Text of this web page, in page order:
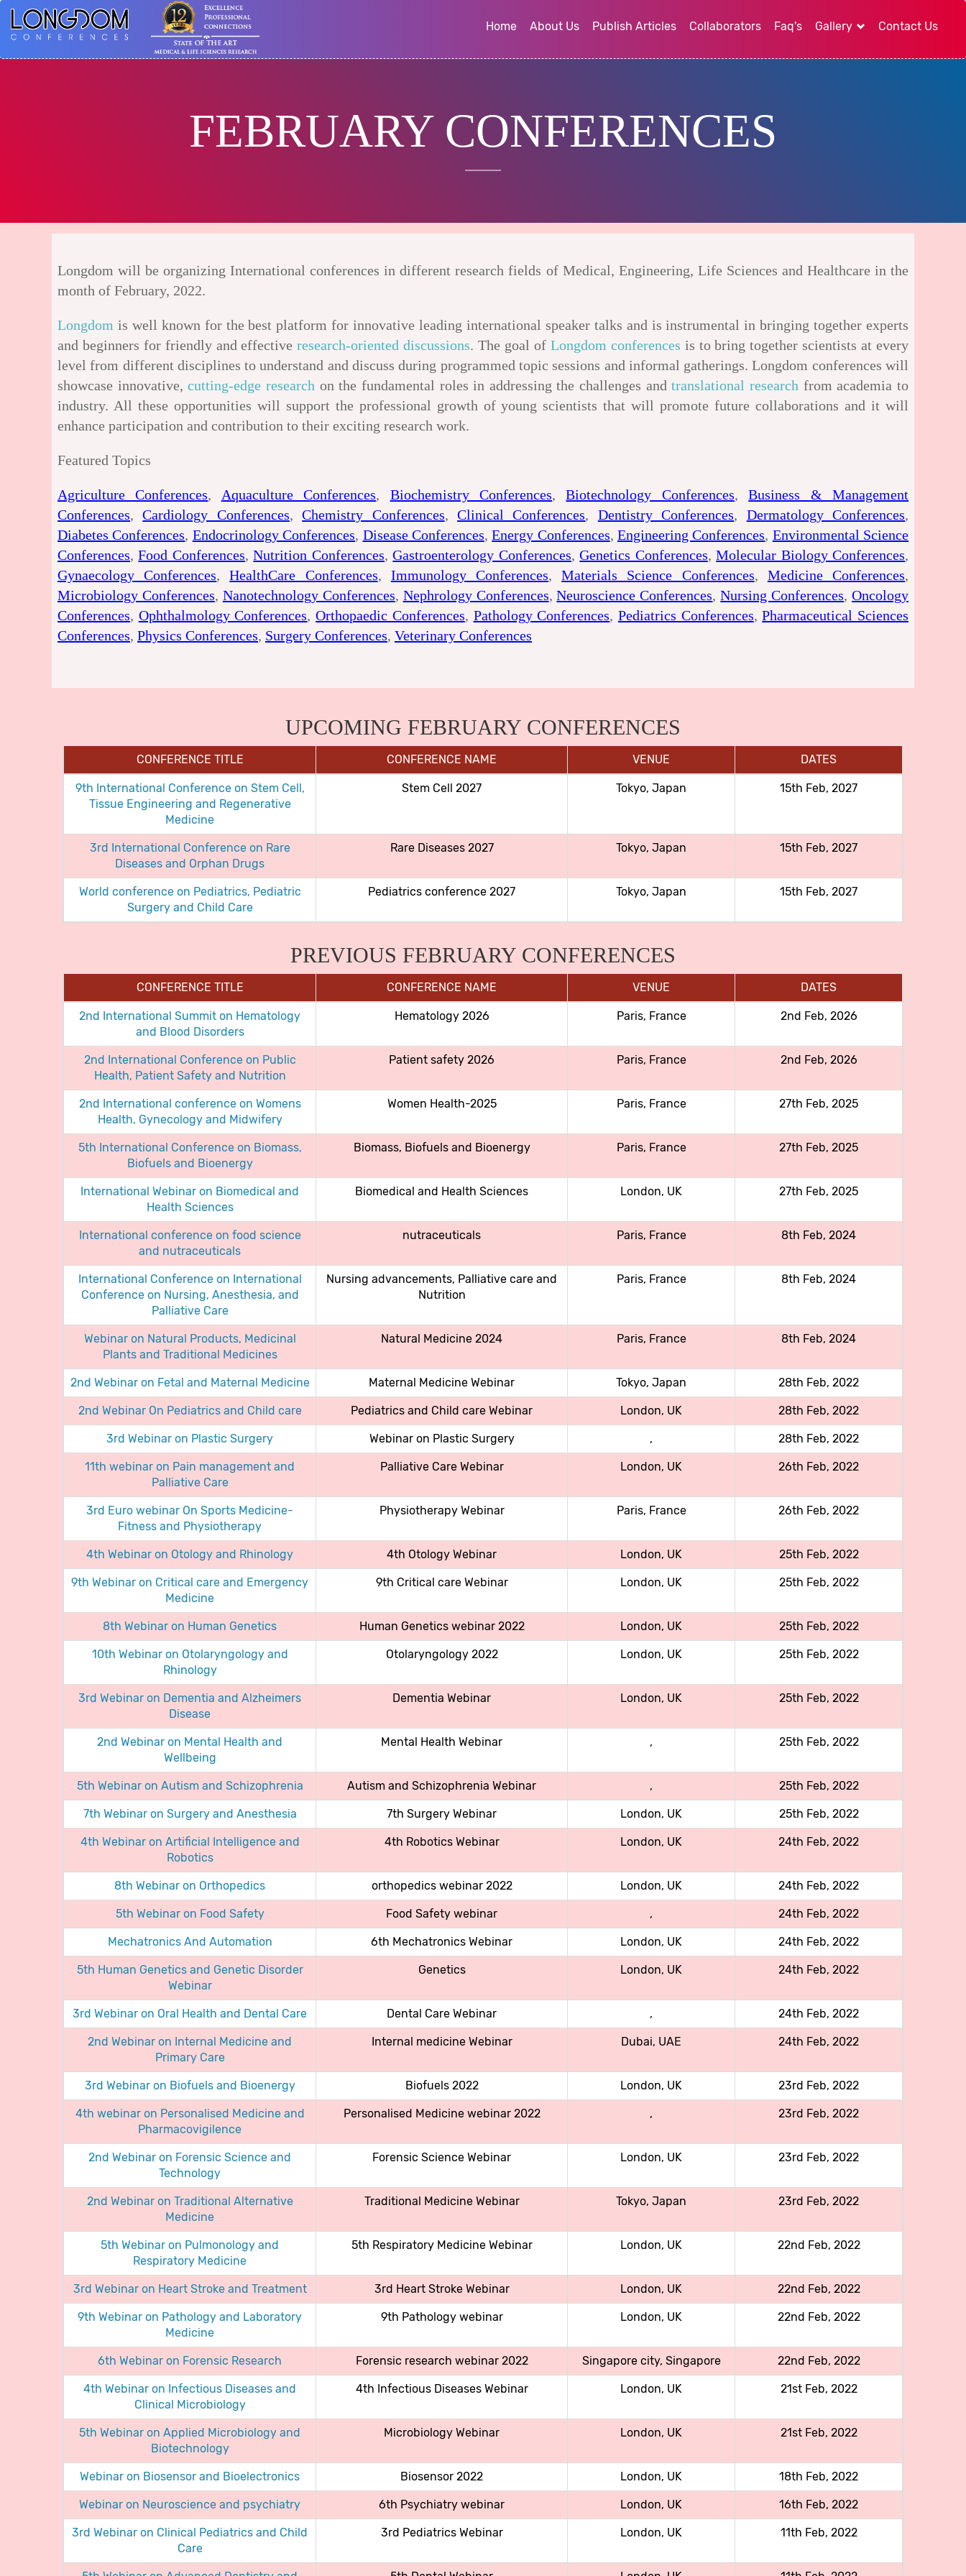
Home About Us Publish Articles Collaborators Faq's Gallery Contact Us
FEBRUARY CONFERENCES
Longdom will be organizing International conferences in different research fields of Medical, Engineering, Life Sciences and Healthcare in the
month of February, 2022.
Longdom is well known for the best platform for innovative leading international speaker talks and is instrumental in bringing together experts
and beginners for friendly and effective research-oriented discussions. The goal of Longdom conferences is to bring together scientists at every
level from different disciplines to understand and discuss during programmed topic sessions and informal gatherings. Longdom conferences will
showcase innovative,cutting-edge research on the fundamental roles in addressing the challenges andtranslational research from academia to
industry. All these opportunities will support the professional growth of young scientists that will promote future collaborations and it will
enhance participation and contribution to their exciting research work.
Featured Topics
Agriculture Conferences, Aquaculture Conferences, Biochemistry Conferences,Biotechnology Conferences,Business & Management
Conferences,Cardiology Conferences,Chemistry Conferences,Clinical Conferences, Dentistry Conferences, Dermatology Conferences,
Diabetes Conferences, Endocrinology Conferences, Disease Conferences,Energy Conferences, Engineering Conferences, Environmental Science
Conferences,Food Conferences,Nutrition Conferences,Gastroenterology Conferences,Genetics Conferences,Molecular Biology Conferences,
Gynaecology Conferences,HealthCare Conferences, Immunology Conferences,Materials Science Conferences, Medicine Conferences,
Microbiology Conferences, Nanotechnology Conferences, Nephrology Conferences,Neuroscience Conferences,Nursing Conferences,Oncology
Conferences, Ophthalmology Conferences,Orthopaedic Conferences, Pathology Conferences, Pediatrics Conferences,Pharmaceutical Sciences
Conferences, Physics Conferences, Surgery Conferences, Veterinary Conferences
UPCOMING FEBRUARY CONFERENCES
CONFERENCE TITLE CONFERENCE NAME VENUE DATES
9th International Conference on Stem Cell,
Tissue Engineering and Regenerative
Medicine
Stem Cell 2027 Tokyo, Japan 15th Feb, 2027
3rd International Conference on Rare
Diseases and Orphan Drugs
Rare Diseases 2027 Tokyo, Japan 15th Feb, 2027
World conference on Pediatrics, Pediatric
Surgery and Child Care
Pediatrics conference 2027 Tokyo, Japan 15th Feb, 2027
PREVIOUS FEBRUARY CONFERENCES
CONFERENCE TITLE CONFERENCE NAME VENUE DATES
2nd International Summit on Hematology
and Blood Disorders
Hematology 2026 Paris, France 2nd Feb, 2026
2nd International Conference on Public
Health, Patient Safety and Nutrition
Patient safety 2026 Paris, France 2nd Feb, 2026
2nd International conference on Womens
Health, Gynecology and Midwifery
Women Health-2025 Paris, France 27th Feb, 2025
5th International Conference on Biomass,
Biofuels and Bioenergy
Biomass, Biofuels and Bioenergy Paris, France 27th Feb, 2025
International Webinar on Biomedical and
Health Sciences
Biomedical and Health Sciences London, UK 27th Feb, 2025
International conference on food science
and nutraceuticals
nutraceuticals Paris, France 8th Feb, 2024
International Conference on International
Conference on Nursing, Anesthesia, and
Palliative Care
Nursing advancements, Palliative care and
Nutrition
Paris, France 8th Feb, 2024
Webinar on Natural Products, Medicinal
Plants and Traditional Medicines
Natural Medicine 2024 Paris, France 8th Feb, 2024
2nd Webinar on Fetal and Maternal Medicine Maternal Medicine Webinar Tokyo, Japan 28th Feb, 2022
2nd Webinar On Pediatrics and Child care Pediatrics and Child care Webinar London, UK 28th Feb, 2022
3rd Webinar on Plastic Surgery Webinar on Plastic Surgery , 28th Feb, 2022
11th webinar on Pain management and
Palliative Care
Palliative Care Webinar London, UK 26th Feb, 2022
3rd Euro webinar On Sports Medicine-
Fitness and Physiotherapy
Physiotherapy Webinar Paris, France 26th Feb, 2022
4th Webinar on Otology and Rhinology 4th Otology Webinar London, UK 25th Feb, 2022
9th Webinar on Critical care and Emergency
Medicine
9th Critical care Webinar London, UK 25th Feb, 2022
8th Webinar on Human Genetics Human Genetics webinar 2022 London, UK 25th Feb, 2022
10th Webinar on Otolaryngology and
Rhinology
Otolaryngology 2022 London, UK 25th Feb, 2022
3rd Webinar on Dementia and Alzheimers
Disease
Dementia Webinar London, UK 25th Feb, 2022
2nd Webinar on Mental Health and
Wellbeing
Mental Health Webinar , 25th Feb, 2022
5th Webinar on Autism and Schizophrenia Autism and Schizophrenia Webinar , 25th Feb, 2022
7th Webinar on Surgery and Anesthesia 7th Surgery Webinar London, UK 25th Feb, 2022
4th Webinar on Artificial Intelligence and
Robotics
4th Robotics Webinar London, UK 24th Feb, 2022
8th Webinar on Orthopedics orthopedics webinar 2022 London, UK 24th Feb, 2022
5th Webinar on Food Safety Food Safety webinar , 24th Feb, 2022
Mechatronics And Automation 6th Mechatronics Webinar London, UK 24th Feb, 2022
5th Human Genetics and Genetic Disorder
Webinar
Genetics London, UK 24th Feb, 2022
3rd Webinar on Oral Health and Dental Care Dental Care Webinar , 24th Feb, 2022
2nd Webinar on Internal Medicine and
Primary Care
Internal medicine Webinar Dubai, UAE 24th Feb, 2022
3rd Webinar on Biofuels and Bioenergy Biofuels 2022 London, UK 23rd Feb, 2022
4th webinar on Personalised Medicine and
Pharmacovigilence
Personalised Medicine webinar 2022 , 23rd Feb, 2022
2nd Webinar on Forensic Science and
Technology
Forensic Science Webinar London, UK 23rd Feb, 2022
2nd Webinar on Traditional Alternative
Medicine
Traditional Medicine Webinar Tokyo, Japan 23rd Feb, 2022
5th Webinar on Pulmonology and
Respiratory Medicine
5th Respiratory Medicine Webinar London, UK 22nd Feb, 2022
3rd Webinar on Heart Stroke and Treatment 3rd Heart Stroke Webinar London, UK 22nd Feb, 2022
9th Webinar on Pathology and Laboratory
Medicine
9th Pathology webinar London, UK 22nd Feb, 2022
6th Webinar on Forensic Research Forensic research webinar 2022 Singapore city, Singapore 22nd Feb, 2022
4th Webinar on Infectious Diseases and
Clinical Microbiology
4th Infectious Diseases Webinar London, UK 21st Feb, 2022
5th Webinar on Applied Microbiology and
Biotechnology
Microbiology Webinar London, UK 21st Feb, 2022
Webinar on Biosensor and Bioelectronics Biosensor 2022 London, UK 18th Feb, 2022
Webinar on Neuroscience and psychiatry 6th Psychiatry webinar London, UK 16th Feb, 2022
3rd Webinar on Clinical Pediatrics and Child
Care
3rd Pediatrics Webinar London, UK 11th Feb, 2022